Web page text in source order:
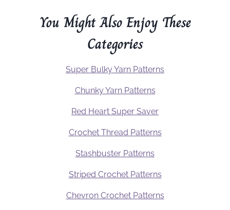
You Might Also Enjoy These
Categories
Super Bulky Yarn Patterns
Chunky Yarn Patterns
Red Heart Super Saver
Crochet Thread Patterns
Stashbuster Patterns
Striped Crochet Patterns
Chevron Crochet Patterns